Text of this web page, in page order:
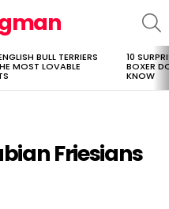
BULL TERRIERS
MOST LOVABLE
10
BOXER
KNOW
Friesians